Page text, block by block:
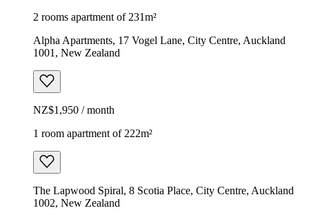
2 rooms apartment of 231m²
Alpha Apartments, 17 Vogel Lane, City Centre, Auckland
1001, New Zealand
NZ$1,950 / month
1 room apartment of 222m²
The Lapwood Spiral, 8 Scotia Place, City Centre, Auckland
1002, New Zealand